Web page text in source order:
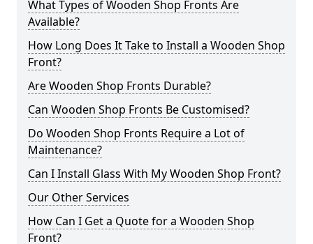
What Types of Wooden Shop Fronts Are
Available?
How Long Does It Take to Install a Wooden Shop
Front?
Are Wooden Shop Fronts Durable?
Can Wooden Shop Fronts Be Customised?
Do Wooden Shop Fronts Require a Lot of
Maintenance?
Can I Install Glass With My Wooden Shop Front?
Our Other Services
How Can I Get a Quote for a Wooden Shop
Front?